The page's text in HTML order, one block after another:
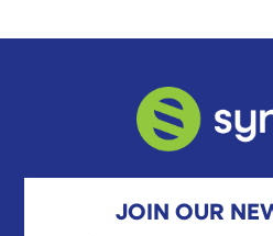
JOIN OUR